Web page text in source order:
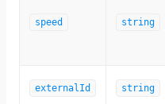
speed string
externalId string